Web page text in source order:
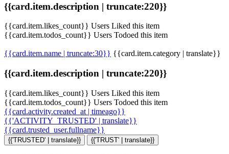
{{card.item.description | truncate:220}}
{{card.item.likes_count}} Users Liked this item
{{card.item.todos_count}} Users Todoed this item
{{card.item.name | truncate:30}} {{card.item.category | translate}}
{{card.item.description | truncate:220}}
{{card.item.likes_count}} Users Liked this item
{{card.item.todos_count}} Users Todoed this item
{{card.activity.created_at | timeago}}
{{'ACTIVITY_TRUSTED' | translate}}
{{card.trusted_user.fullname}}
{{'TRUSTED' | translate}} {{'TRUST' | translate}}